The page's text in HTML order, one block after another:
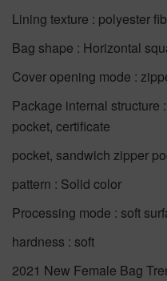
Lining texture : polyester
Bag shape : Horizontal
Cover opening mode :
Package internal structure
pocket, certificate
pocket, sandwich zipper
pattern : Solid color
Processing mode : soft
hardness : soft
2021 New Female Bag